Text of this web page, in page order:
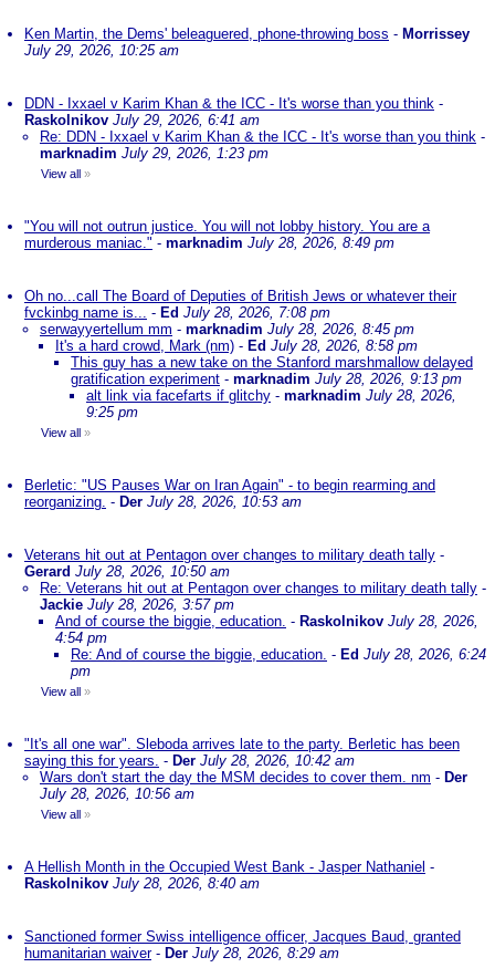
Ken Martin, the Dems' beleaguered, phone-throwing boss - Morrissey
July 29, 2026, 10:25 am
DDN - Ixxael v Karim Khan & the ICC - It's worse than you think -
Raskolnikov July 29, 2026, 6:41 am
Re: DDN - Ixxael v Karim Khan & the ICC - It's worse than you think -
marknadim July 29, 2026, 1:23 pm
View all »
"You will not outrun justice. You will not lobby history. You are a
murderous maniac." - marknadim July 28, 2026, 8:49 pm
Oh no...call The Board of Deputies of British Jews or whatever their
fvckinbg name is... - Ed July 28, 2026, 7:08 pm
serwayyertellum mm - marknadim July 28, 2026, 8:45 pm
It's a hard crowd, Mark (nm) - Ed July 28, 2026, 8:58 pm
This guy has a new take on the Stanford marshmallow delayed
gratification experiment - marknadim July 28, 2026, 9:13 pm
alt link via facefarts if glitchy - marknadim July 28, 2026,
9:25 pm
View all »
Berletic: "US Pauses War on Iran Again" - to begin rearming and
reorganizing. - Der July 28, 2026, 10:53 am
Veterans hit out at Pentagon over changes to military death tally -
Gerard July 28, 2026, 10:50 am
Re: Veterans hit out at Pentagon over changes to military death tally -
Jackie July 28, 2026, 3:57 pm
And of course the biggie, education. - Raskolnikov July 28, 2026,
4:54 pm
Re: And of course the biggie, education. - Ed July 28, 2026, 6:24
pm
View all »
"It's all one war". Sleboda arrives late to the party. Berletic has been
saying this for years. - Der July 28, 2026, 10:42 am
Wars don't start the day the MSM decides to cover them. nm - Der
July 28, 2026, 10:56 am
View all »
A Hellish Month in the Occupied West Bank - Jasper Nathaniel -
Raskolnikov July 28, 2026, 8:40 am
Sanctioned former Swiss intelligence officer, Jacques Baud, granted
humanitarian waiver- Der July 28, 2026, 8:29 am